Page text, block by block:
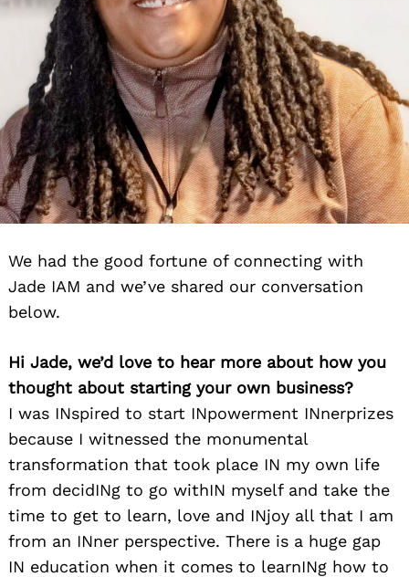
We had the good fortune of connecting with
Jade IAM and we’ve shared our conversation
below.
Hi Jade, we’d love to hear more about how you
thought about starting your own business?
I was INspired to start INpowerment INnerprizes
because I witnessed the monumental
transformation that took place IN my own life
from decidINg to go withIN myself and take the
time to get to learn, love and INjoy all that I am
from an INner perspective. There is a huge gap
IN education when it comes to learnINg how to